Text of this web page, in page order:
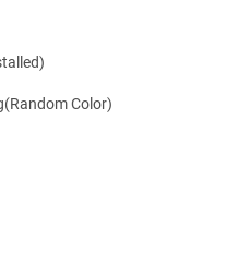
Color)